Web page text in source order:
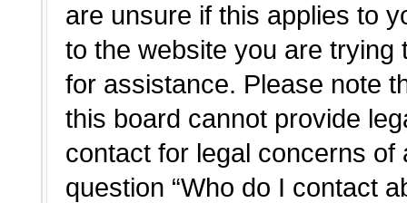
are unsure if this applies to
to the website you are
for assistance. Please note
this board cannot provide
contact for legal concerns
question “Who do I contact